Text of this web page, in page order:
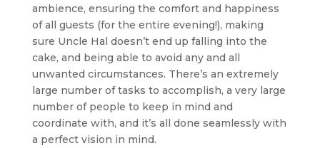
ambience, ensuring the comfort and happiness
of all guests (for the entire evening!), making
sure Uncle Hal doesn’t end up falling into the
cake, and being able to avoid any and all
unwanted circumstances. There’s an extremely
large number of tasks to accomplish, a very large
number of people to keep in mind and
coordinate with, and it’s all done seamlessly with
a perfect vision in mind.